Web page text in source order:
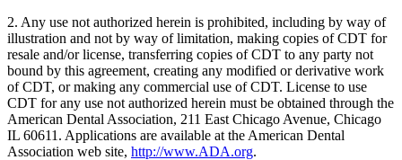
2. Any use not authorized herein is prohibited, including by way of
illustration and not by way of limitation, making copies of CDT for
resale and/or license, transferring copies of CDT to any party not
bound by this agreement, creating any modified or derivative work
of CDT, or making any commercial use of CDT. License to use
CDT for any use not authorized herein must be obtained through the
American Dental Association, 211 East Chicago Avenue, Chicago
IL 60611. Applications are available at the American Dental
Association web site, http://www.ADA.org.